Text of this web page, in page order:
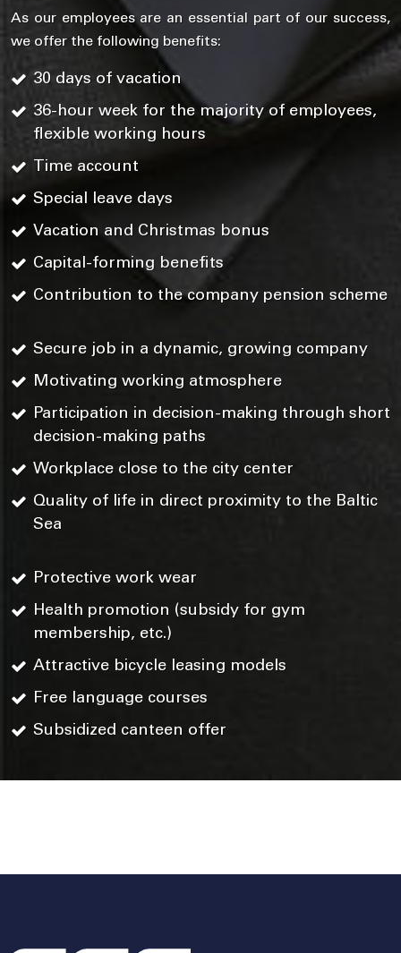
As our employees are an essential part of our success,
we offer the following benefits:
30 days of vacation
36-hour week for the majority of employees,
flexible working hours
Time account
Special leave days
Vacation and Christmas bonus
Capital-forming benefits
Contribution to the company pension scheme
Secure job in a dynamic, growing company
Motivating working atmosphere
Participation in decision-making through short
decision-making paths
Workplace close to the city center
Quality of life in direct proximity to the Baltic
Sea
Protective work wear
Health promotion (subsidy for gym
membership, etc.)
Attractive bicycle leasing models
Free language courses
Subsidized canteen offer